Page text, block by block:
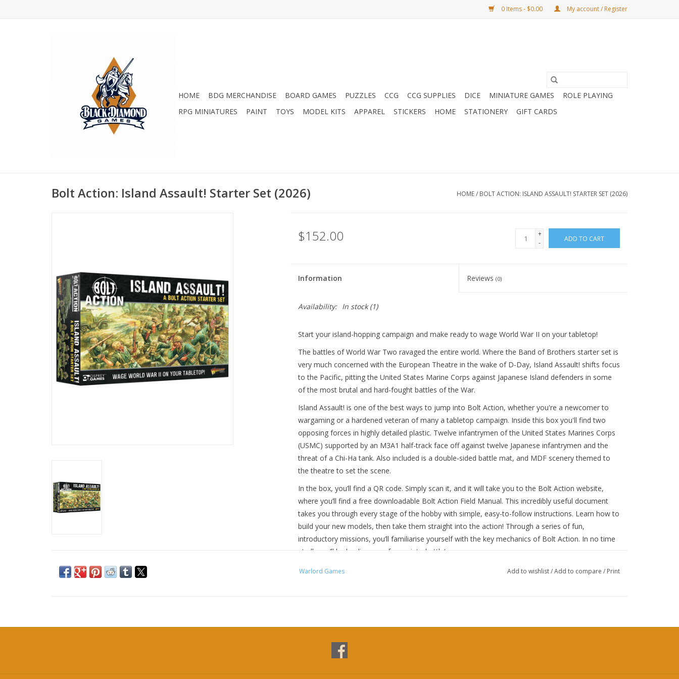
0 Items - $0.00 My account / Register
HOME BDG MERCHANDISE BOARD GAMES PUZZLES CCG CCG SUPPLIES DICE MINIATURE GAMES
ROLE PLAYING
RPG MINIATURES
PAINT TOYS MODEL KITS APPAREL STICKERS HOME STATIONERY GIFT CARDS
Bolt Action: Island Assault! Starter Set (2026) HOME/ BOLT ACTION: ISLAND ASSAULT! STARTER SET (2026)
$152.00
+
-
ADD TO CART
Information Reviews(0)
Availability: In stock(1)
Start your island-hopping campaign and make ready to wage World War II on your tabletop!
The battles of World War Two ravaged the entire world. Where the Band of Brothers starter set is
very much concerned with the European Theatre in the wake of D-Day, Island Assault! shifts focus
to the Pacific, pitting the United States Marine Corps against Japanese Island defenders in some
of the most brutal and hard-fought battles of the War.
Island Assault! is one of the best ways to jump into Bolt Action, whether you're a newcomer to
wargaming or a hardened veteran of many a tabletop campaign. Inside this box you'll find two
opposing forces in highly detailed plastic. Twelve infantrymen of the United States Marines Corps
(USMC) supported by an M3A1 half-track face off against twelve Japanese infantrymen and the
threat of a Chi-Ha tank. Also included is a double-sided battle mat, and MDF scenery themed to
the theatre to set the scene.
In the box, you’ll find a QR code. Simply scan it, and it will take you to the Bolt Action website,
where you’ll find a free downloadable Bolt Action Field Manual. This incredibly useful document
takes you through every stage of the hobby with simple, easy-to-follow instructions. Learn how to
build your new models, then take them straight into the action! Through a series of fun,
introductory missions, you’ll familiarise yourself with the key mechanics of Bolt Action. In no time
at all, you’ll be leading your forces into battle!
Once you’ve played through the introductory missions, you’ll be ready to dive into the full A5 Bolt
12 hard plastic 28mm Japanese Infantry
1 hard plastic 1/56 scale Chi-Ha Medium Tank
Warlord Games Add to wishlist/Add to compare / Print